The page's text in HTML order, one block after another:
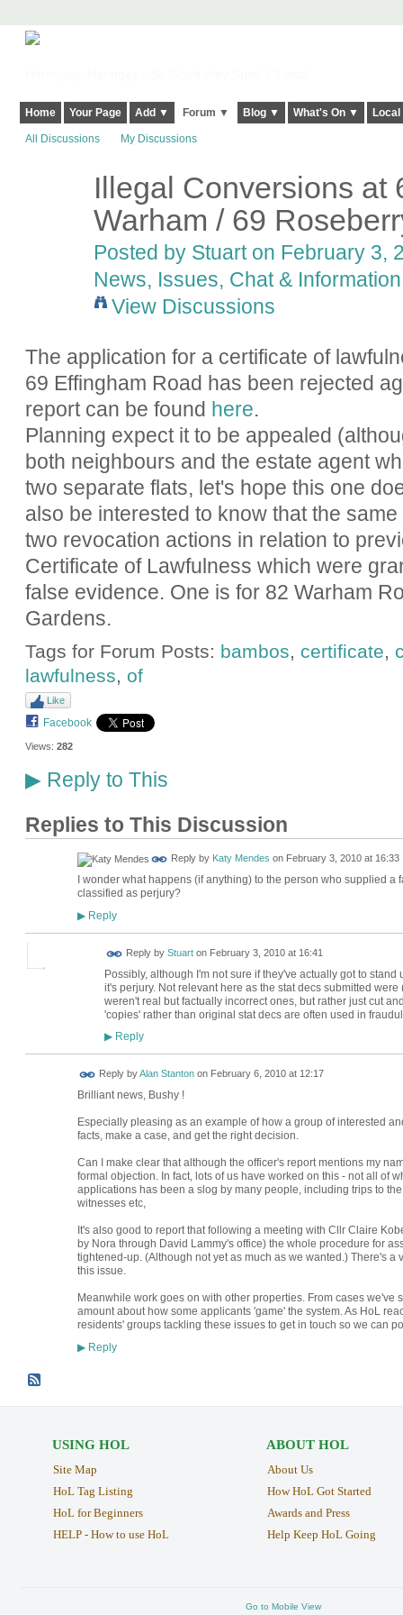
Home Your Page Add ▼ Forum ▼ Blog ▼ What's On ▼
All Discussions My Discussions
Illegal Conversions at
Warham / 69
Posted by Stuarton February 3,
News, Issues, Chat & Information
View Discussions
The application for a certificate of
69 Effingham Road has been rejected
report can be found here.
Planning expect it to be appealed
both neighbours and the estate agent
two separate flats, let's hope this one
also be interested to know that the
two revocation actions in relation to
Certificate of Lawfulness which were
false evidence. One is for 82 Warham
Gardens.
Tags for Forum Posts: bambos, certificate,
lawfulness, of
Like
Facebook
Views: 282
▶Reply to This
Replies to This Discussion
Reply by Katy Mendes on February 3, 2010 at 16:33
I wonder what happens (if anything) to the person who supplied
classified as perjury?
▶Reply
Reply by Stuarton February 3, 2010 at 16:41
Possibly, although I'm not sure if they've actually got to
it's perjury. Not relevant here as the stat decs submitted
weren't real but factually incorrect ones, but rather just cut
'copies' rather than original stat decs are often used in
▶Reply
Reply byAlan Stantonon February 6, 2010 at 12:17
Brilliant news, Bushy !
Especially pleasing as an example of how a group of interested
facts, make a case, and get the right decision.
Can I make clear that although the officer's report mentions my
formal objection. In fact, lots of us have worked on this - not all of
applications has been a slog by many people, including trips to
witnesses etc,
It's also good to report that following a meeting with Cllr Claire
by Nora through David Lammy's office) the whole procedure for
tightened-up. (Although not yet as much as we wanted.) There's
this issue.
Meanwhile work goes on with other properties. From cases we've
amount about how some applicants 'game' the system. As HoL
residents' groups tackling these issues to get in touch so we can
▶Reply
USING HOL
Site Map
HoL Tag Listing
HoL for Beginners
HELP - How to use HoL
ABOUT HOL
About Us
How HoL Got Started
Awards and Press
Help Keep HoL Going
Go to Mobile View